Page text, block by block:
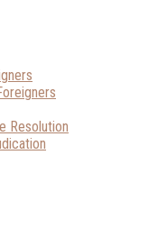
Resolution